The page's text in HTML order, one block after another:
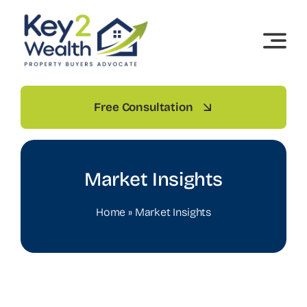
content
Free Consultation
Market Insights
Home » Market Insights